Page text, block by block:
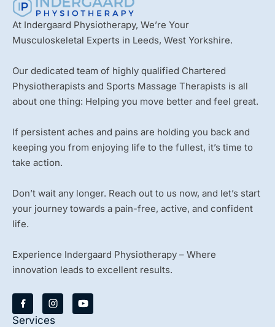
At Indergaard Physiotherapy, We’re Your
Musculoskeletal Experts in Leeds, West Yorkshire.
Our dedicated team of highly qualified Chartered
Physiotherapists and Sports Massage Therapists is all
about one thing: Helping you move better and feel great.
If persistent aches and pains are holding you back and
keeping you from enjoying life to the fullest, it’s time to
take action.
Don’t wait any longer. Reach out to us now, and let’s start
your journey towards a pain-free, active, and confident
life.
Experience Indergaard Physiotherapy – Where
innovation leads to excellent results.
Y
o
u
Services